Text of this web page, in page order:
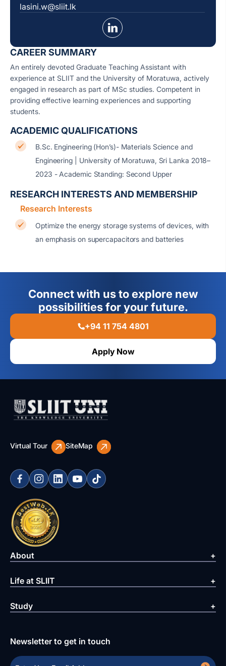
CAREER SUMMARY
An entirely devoted Graduate Teaching Assistant with
experience at SLIIT and the University of Moratuwa, actively
engaged in research as part of MSc studies. Competent in
providing effective learning experiences and supporting
students.
ACADEMIC QUALIFICATIONS
B.Sc. Engineering (Hon’s)- Materials Science and
Engineering | University of Moratuwa, Sri Lanka 2018–
2023 - Academic Standing: Second Upper
RESEARCH INTERESTS AND MEMBERSHIP
Research Interests
Optimize the energy storage systems of devices, with
an emphasis on supercapacitors and batteries
lasini.w@sliit.lk
Connect with us to explore new
possibilities for your future.
+94 11 754 4801
Apply Now
Virtual Tour SiteMap
About
Life at SLIIT
Study
Newsletter to get in touch